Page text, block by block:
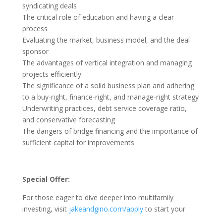
syndicating deals
The critical role of education and having a clear
process
Evaluating the market, business model, and the deal
sponsor
The advantages of vertical integration and managing
projects efficiently
The significance of a solid business plan and adhering
to a buy-right, finance-right, and manage-right strategy
Underwriting practices, debt service coverage ratio,
and conservative forecasting
The dangers of bridge financing and the importance of
sufficient capital for improvements
Special Offer:
For those eager to dive deeper into multifamily
investing, visit jakeandgino.com/applyto start your